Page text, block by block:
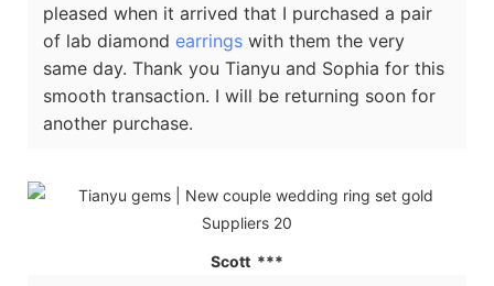
pleased when it arrived that I purchased a pair
of lab diamond earrings with them the very
same day. Thank you Tianyu and Sophia for this
smooth transaction. I will be returning soon for
another purchase.
Scott ***